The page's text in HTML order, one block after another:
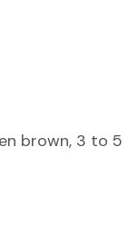
brown, 3 to 5